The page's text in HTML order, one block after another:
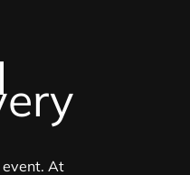
event. At